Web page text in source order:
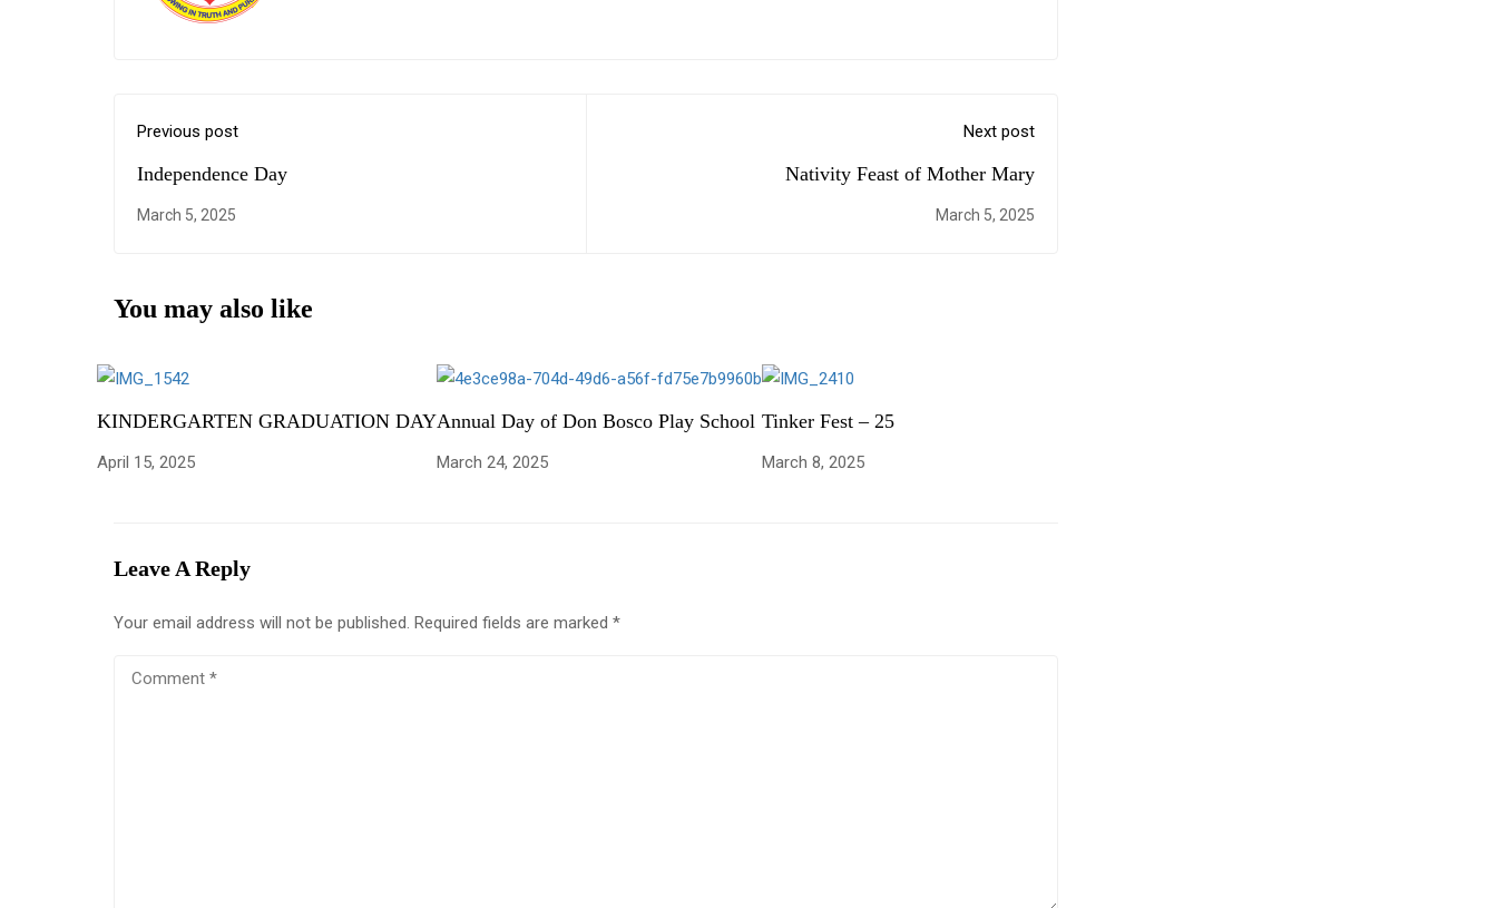
Previous post
Independence Day
March 5, 2025
Next post
Nativity Feast of Mother Mary
March 5, 2025
You may also like
KINDERGARTEN GRADUATION DAY
April 15, 2025
Annual Day of Don Bosco Play School
March 24, 2025
Tinker Fest – 25
March 8, 2025
Leave A Reply
Your email address will not be published. Required fields are marked *